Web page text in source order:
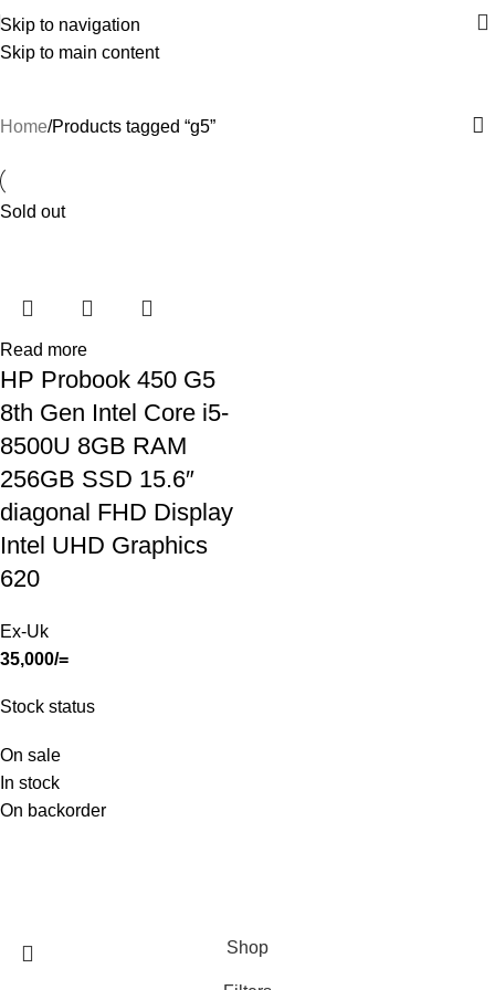
Skip to navigation
Skip to main content
g5
Stock status
On sale
In stock
On backorder
Home Products tagged “g5”
Sold out
Read more
HP Probook 450 G5
8th Gen Intel Core i5-
8500U 8GB RAM
256GB SSD 15.6″
diagonal FHD Display
Intel UHD Graphics
620
Ex-Uk
35,000/=
Shop